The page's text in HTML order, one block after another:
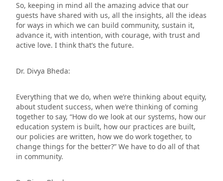
So, keeping in mind all the amazing advice that our
guests have shared with us, all the insights, all the ideas
for ways in which we can build community, sustain it,
advance it, with intention, with courage, with trust and
active love. I think that’s the future.
Dr. Divya Bheda:
Everything that we do, when we’re thinking about equity,
about student success, when we’re thinking of coming
together to say, “How do we look at our systems, how our
education system is built, how our practices are built,
our policies are written, how we do work together, to
change things for the better?” We have to do all of that
in community.